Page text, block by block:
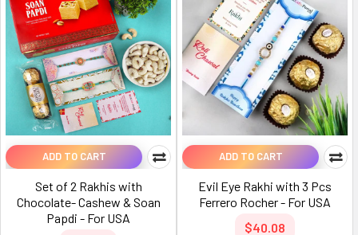
ADD TO CART
Set of 2 Rakhis with
Chocolate- Cashew & Soan
Papdi - For USA
ADD TO CART
Evil Eye Rakhi with 3 Pcs
Ferrero Rocher - For USA
$40.08